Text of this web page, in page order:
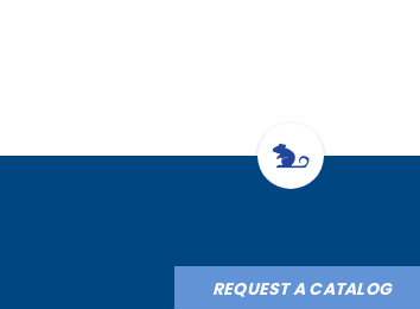
REQUEST A CATALOG